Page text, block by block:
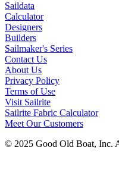
Saildata
Calculator
Designers
Builders
Sailmaker's Series
Contact Us
About Us
Privacy Policy
Terms of Use
Visit Sailrite
Sailrite Fabric Calculator
Meet Our Customers
© 2025 Good Old Boat, Inc.